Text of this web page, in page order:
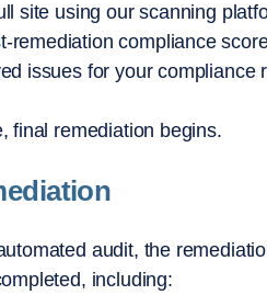
site using our scanning
remediation compliance
issues for your compliance
final remediation begins.
audit, the
including: